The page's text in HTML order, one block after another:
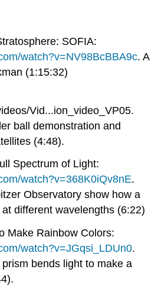
SOFIA:
watch?v=NV98BcBBA9c. A
(1:15:32)
Vid...ion_video_VP05.
ball demonstration and
(4:48).
Spectrum of Light:
watch?v=368K0iQv8nE.
Observatory show how a
different wavelengths (6:22)
Make Rainbow Colors:
watch?v=JGqsi_LDUn0.
bends light to make a